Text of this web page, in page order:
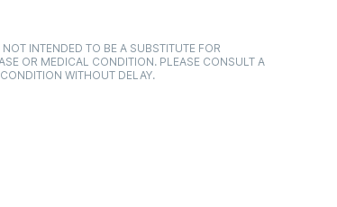
INTENDED TO BE A SUBSTITUTE FOR
OR MEDICAL CONDITION. PLEASE CONSULT A
WITHOUT DELAY.